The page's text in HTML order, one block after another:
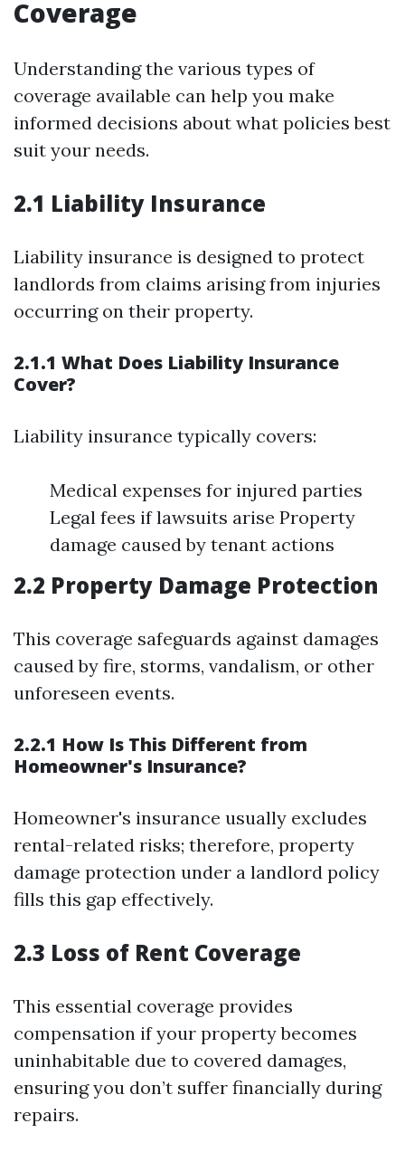
Coverage
Understanding the various types of
coverage available can help you make
informed decisions about what policies best
suit your needs.
2.1 Liability Insurance
Liability insurance is designed to protect
landlords from claims arising from injuries
occurring on their property.
2.1.1 What Does Liability Insurance
Cover?
Liability insurance typically covers:
Medical expenses for injured parties
Legal fees if lawsuits arise Property
damage caused by tenant actions
2.2 Property Damage Protection
This coverage safeguards against damages
caused by fire, storms, vandalism, or other
unforeseen events.
2.2.1 How Is This Different from
Homeowner's Insurance?
Homeowner's insurance usually excludes
rental-related risks; therefore, property
damage protection under a landlord policy
fills this gap effectively.
2.3 Loss of Rent Coverage
This essential coverage provides
compensation if your property becomes
uninhabitable due to covered damages,
ensuring you don’t suffer financially during
repairs.